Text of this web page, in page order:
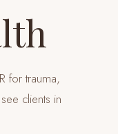
for trauma,
clients in